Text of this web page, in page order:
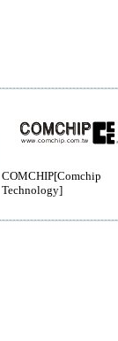
COMCHIP[Comchip
Technology]